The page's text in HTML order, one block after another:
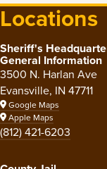
Locations
Sheriff's
General Information
3500 N. Harlan Ave
Evansville, IN 47711
Google Maps
Apple Maps
(812) 421-6203